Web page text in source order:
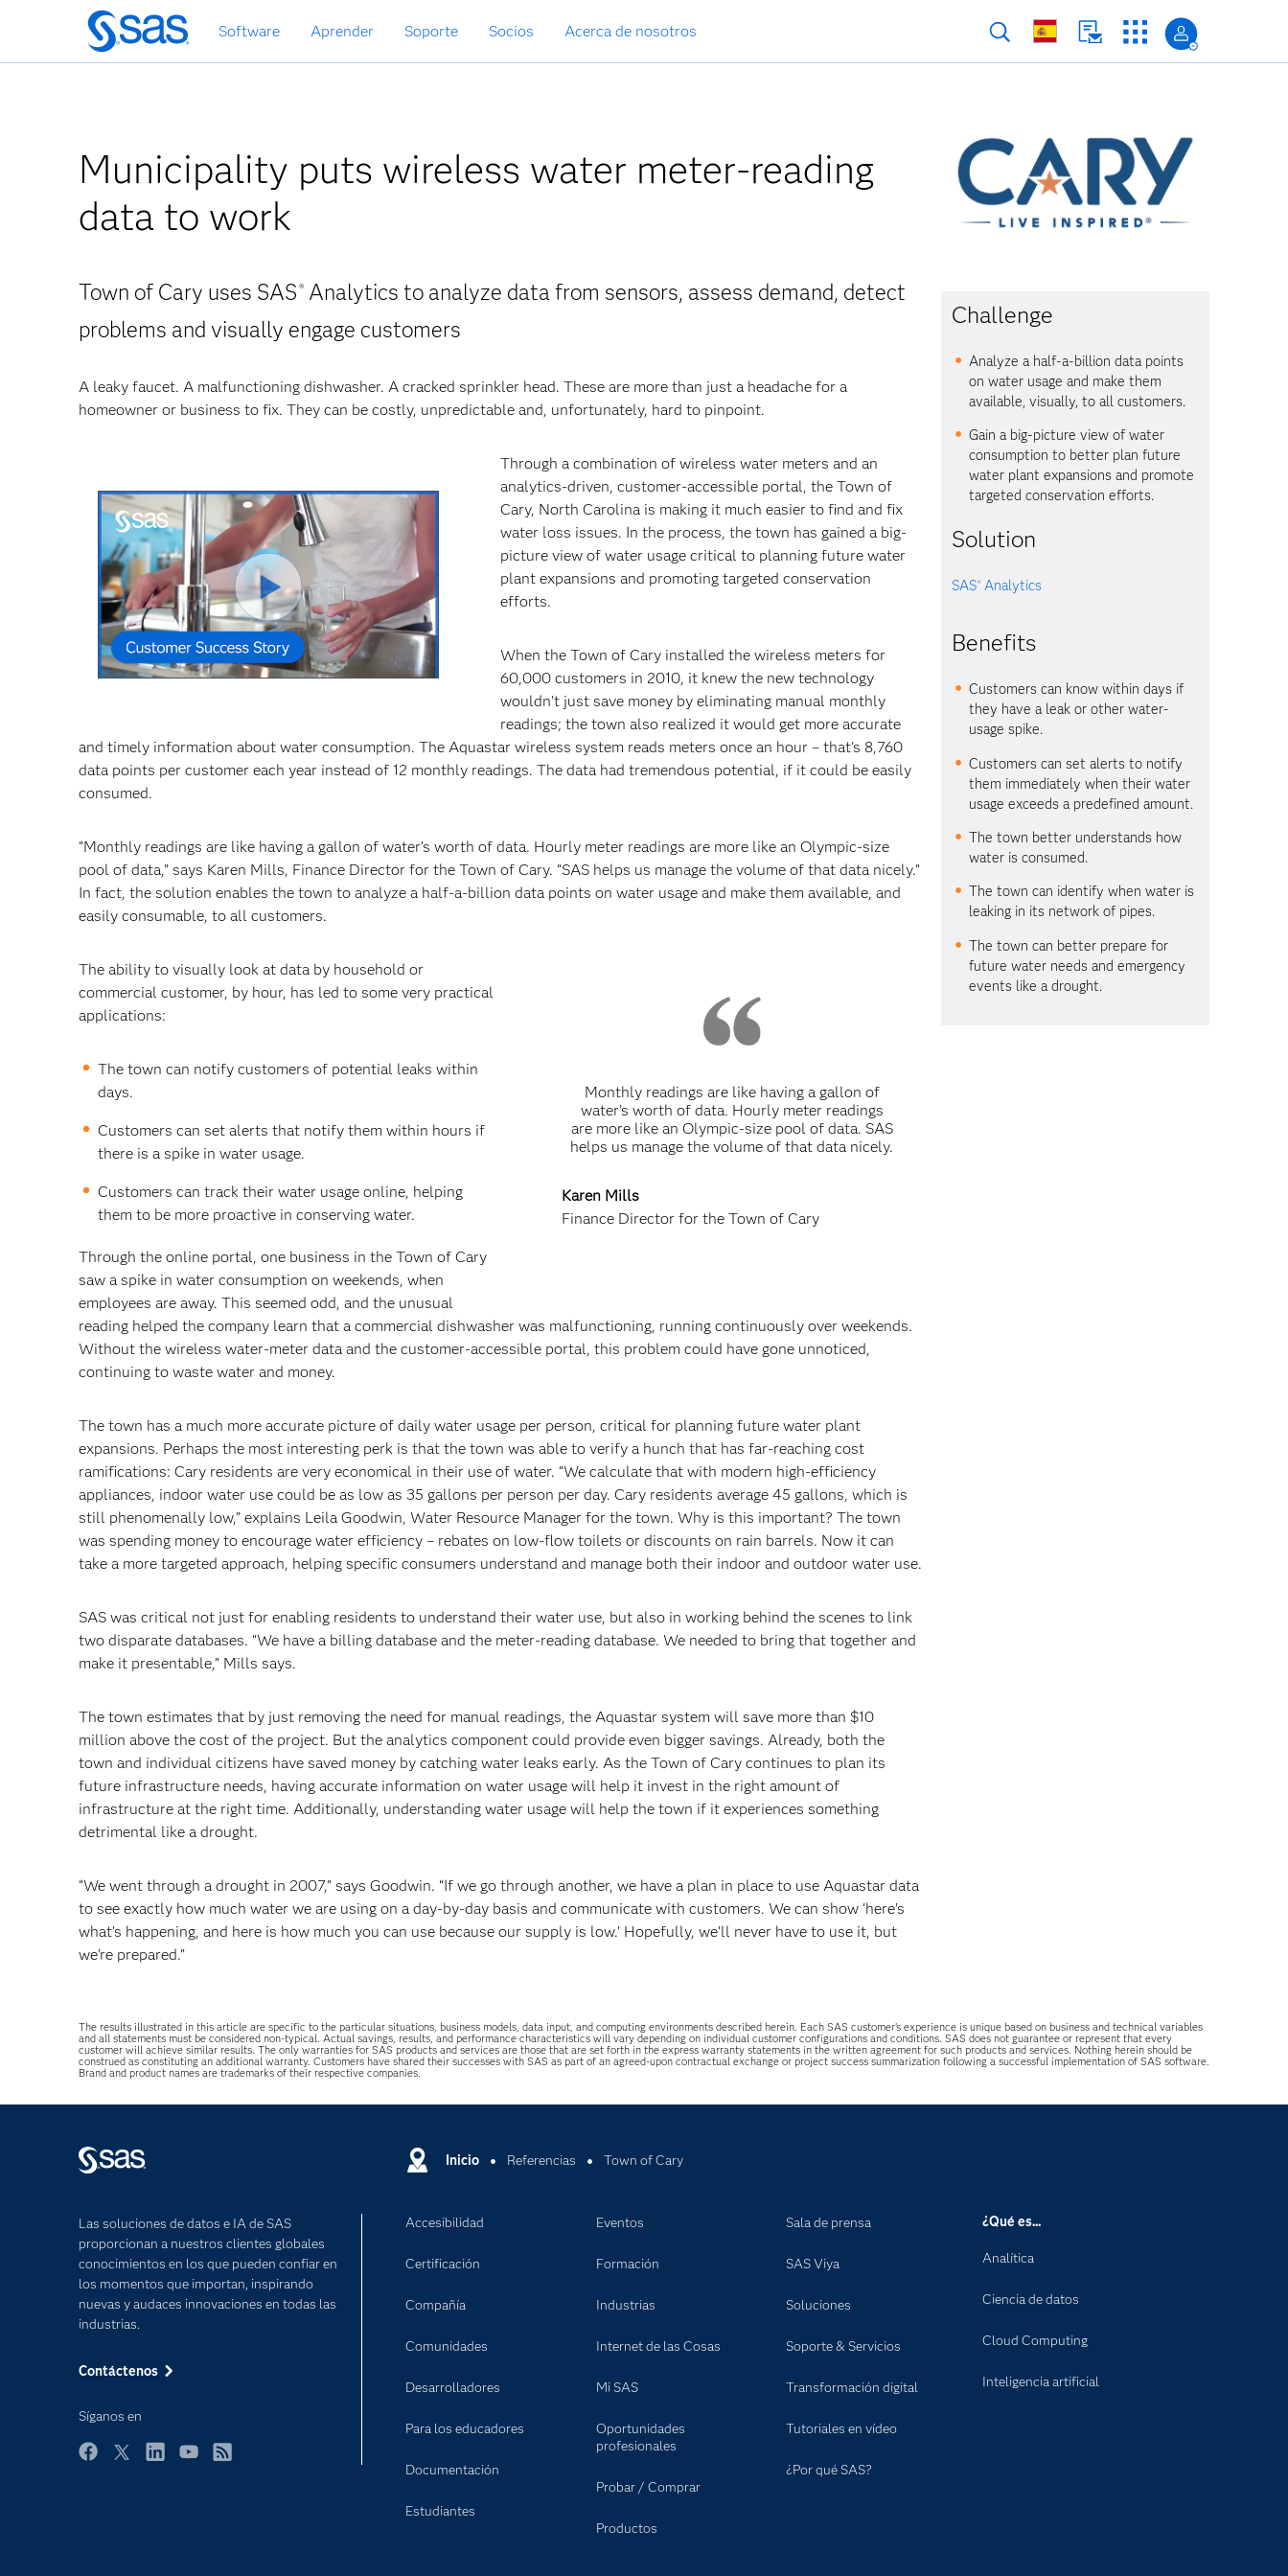
al
contenido
Software Aprender Soporte Socios Acerca de nosotros
Municipality puts wireless water meter-reading
data to work
Town of Cary uses SAS ®Analytics to analyze data from sensors, assess demand, detect
problems and visually engage customers
A leaky faucet. A malfunctioning dishwasher. A cracked sprinkler head. These are more than just a headache for a
homeowner or business to fix. They can be costly, unpredictable and, unfortunately, hard to pinpoint.
Reproducir
Vídeo
Through a combination of wireless water meters and an
analytics-driven, customer-accessible portal, the Town of
Cary, North Carolina is making it much easier to find and fix
water loss issues. In the process, the town has gained a big-
picture view of water usage critical to planning future water
plant expansions and promoting targeted conservation
efforts.
When the Town of Cary installed the wireless meters for
60,000 customers in 2010, it knew the new technology
wouldn’t just save money by eliminating manual monthly
readings; the town also realized it would get more accurate
and timely information about water consumption. The Aquastar wireless system reads meters once an hour – that’s 8,760
data points per customer each year instead of 12 monthly readings. The data had tremendous potential, if it could be easily
consumed.
“Monthly readings are like having a gallon of water’s worth of data. Hourly meter readings are more like an Olympic-size
pool of data,” says Karen Mills, Finance Director for the Town of Cary. “SAS helps us manage the volume of that data nicely.”
In fact, the solution enables the town to analyze a half-a-billion data points on water usage and make them available, and
easily consumable, to all customers.
Monthly readings are like having a gallon of
water’s worth of data. Hourly meter readings
are more like an Olympic-size pool of data. SAS
helps us manage the volume of that data nicely.
Karen Mills
Finance Director for the Town of Cary
The ability to visually look at data by household or
commercial customer, by hour, has led to some very practical
applications:
The town can notify customers of potential leaks within
days.
Customers can set alerts that notify them within hours if
there is a spike in water usage.
Customers can track their water usage online, helping
them to be more proactive in conserving water.
Through the online portal, one business in the Town of Cary
saw a spike in water consumption on weekends, when
employees are away. This seemed odd, and the unusual
reading helped the company learn that a commercial dishwasher was malfunctioning, running continuously over weekends.
Without the wireless water-meter data and the customer-accessible portal, this problem could have gone unnoticed,
continuing to waste water and money.
The town has a much more accurate picture of daily water usage per person, critical for planning future water plant
expansions. Perhaps the most interesting perk is that the town was able to verify a hunch that has far-reaching cost
ramifications: Cary residents are very economical in their use of water. “We calculate that with modern high-efficiency
appliances, indoor water use could be as low as 35 gallons per person per day. Cary residents average 45 gallons, which is
still phenomenally low,” explains Leila Goodwin, Water Resource Manager for the town. Why is this important? The town
was spending money to encourage water efficiency – rebates on low-flow toilets or discounts on rain barrels. Now it can
take a more targeted approach, helping specific consumers understand and manage both their indoor and outdoor water use.
SAS was critical not just for enabling residents to understand their water use, but also in working behind the scenes to link
two disparate databases. “We have a billing database and the meter-reading database. We needed to bring that together and
make it presentable,” Mills says.
The town estimates that by just removing the need for manual readings, the Aquastar system will save more than $10
million above the cost of the project. But the analytics component could provide even bigger savings. Already, both the
town and individual citizens have saved money by catching water leaks early. As the Town of Cary continues to plan its
future infrastructure needs, having accurate information on water usage will help it invest in the right amount of
infrastructure at the right time. Additionally, understanding water usage will help the town if it experiences something
detrimental like a drought.
“We went through a drought in 2007,” says Goodwin. “If we go through another, we have a plan in place to use Aquastar data
to see exactly how much water we are using on a day-by-day basis and communicate with customers. We can show ‘here’s
what’s happening, and here is how much you can use because our supply is low.’ Hopefully, we’ll never have to use it, but
we’re prepared.”
Challenge
Analyze a half-a-billion data points
on water usage and make them
available, visually, to all customers.
Gain a big-picture view of water
consumption to better plan future
water plant expansions and promote
targeted conservation efforts.
Solution
SAS® Analytics
Benefits
Customers can know within days if
they have a leak or other water-
usage spike.
Customers can set alerts to notify
them immediately when their water
usage exceeds a predefined amount.
The town better understands how
water is consumed.
The town can identify when water is
leaking in its network of pipes.
The town can better prepare for
future water needs and emergency
events like a drought.
The results illustrated in this article are specific to the particular situations, business models, data input, and computing environments described herein. Each SAS customer’s experience is unique based on business and technical variables
and all statements must be considered non-typical. Actual savings, results, and performance characteristics will vary depending on individual customer configurations and conditions. SAS does not guarantee or represent that every
customer will achieve similar results. The only warranties for SAS products and services are those that are set forth in the express warranty statements in the written agreement for such products and services. Nothing herein should be
construed as constituting an additional warranty. Customers have shared their successes with SAS as part of an agreed-upon contractual exchange or project success summarization following a successful implementation of SAS software.
Brand and product names are trademarks of their respective companies.
Inicio Referencias Town of Cary
Las soluciones de datos e IA de SAS
proporcionan a nuestros clientes globales
conocimientos en los que pueden confiar en
los momentos que importan, inspirando
nuevas y audaces innovaciones en todas las
industrias.
Contáctenos
Síganos en
Accesibilidad
Certificación
Compañía
Comunidades
Desarrolladores
Para los educadores
Documentación
Estudiantes
Eventos
Formación
Industrias
Internet de las Cosas
Mi SAS
Oportunidades
profesionales
Probar / Comprar
Productos
Sala de prensa
SAS Viya
Soluciones
Soporte & Servicios
Transformación digital
Tutoriales en vídeo
¿Por qué SAS?
¿Qué es...
Analítica
Ciencia de datos
Cloud Computing
Inteligencia artificial